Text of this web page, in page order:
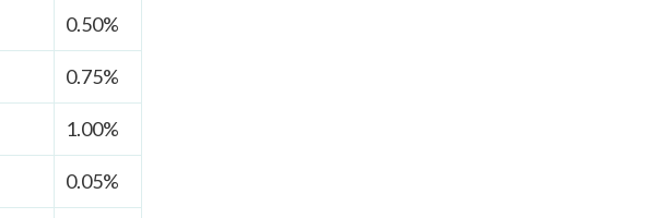
0.50%
0.75%
1.00%
0.05%